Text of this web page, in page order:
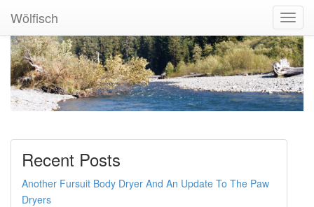
Wölfisch
Recent Posts
Another Fursuit Body Dryer And An Update To The Paw
Dryers